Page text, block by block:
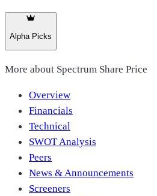
Alpha Picks
More about Spectrum Share Price
Overview
Financials
Technical
SWOT Analysis
Peers
News & Announcements
Screeners